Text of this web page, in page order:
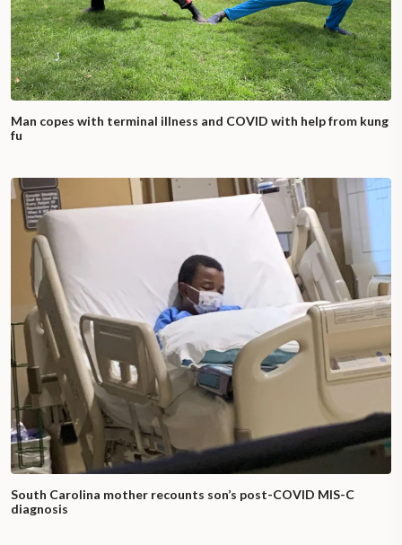
Man copes with terminal illness and COVID with help from kung
fu
South Carolina mother recounts son’s post-COVID MIS-C
diagnosis